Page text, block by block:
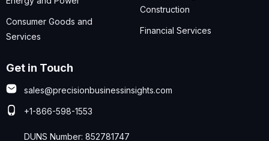
Consumer Goods and
Services
Construction
Financial Services
Get in Touch
sales@precisionbusinessinsights.com
+1-866-598-1553
DUNS Number: 852781747